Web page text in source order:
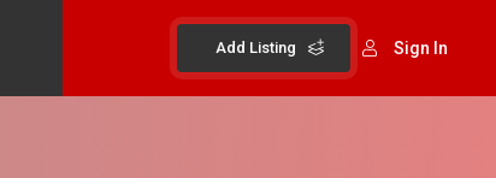
Sign In
Add Listing